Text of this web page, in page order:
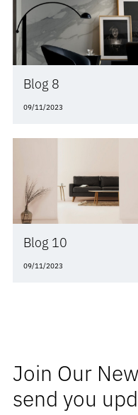
Blog 8
09/11/2023
Blog 10
09/11/2023
Join Our
send you